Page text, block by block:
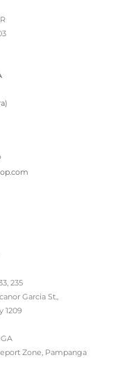
235
Garcia St.,
1209
Zone, Pampanga